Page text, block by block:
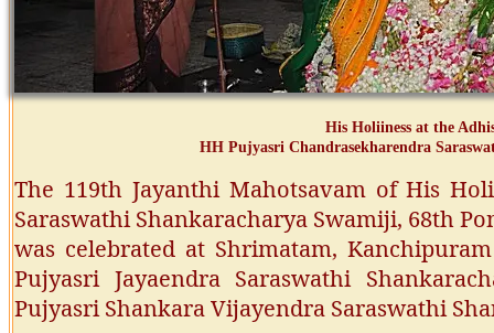
His Holiiness at the
HH Pujyasri Chandrasekharendra
The 119th Jayanthi Mahotsavam of His
Saraswathi Shankaracharya Swamiji, 68th
was celebrated at Shrimatam,
Pujyasri Jayaendra Saraswathi
Pujyasri Shankara Vijayendra Saraswathi